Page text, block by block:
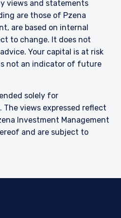
views and statements
are those of Pzena
are based on internal
to change. It does not
Your capital is at risk
not an indicator of future
solely for
The views expressed reflect
Investment Management
and are subject to
States Securities and
of any changes in the views